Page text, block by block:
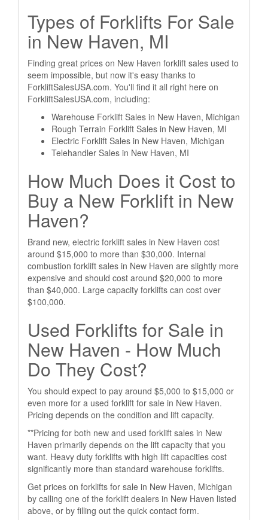
Types of Forklifts For Sale
in New Haven, MI
Finding great prices on New Haven forklift sales used to
seem impossible, but now it's easy thanks to
ForkliftSalesUSA.com. You'll find it all right here on
ForkliftSalesUSA.com, including:
Warehouse Forklift Sales in New Haven, Michigan
Rough Terrain Forklift Sales in New Haven, MI
Electric Forklift Sales in New Haven, Michigan
Telehandler Sales in New Haven, MI
How Much Does it Cost to
Buy a New Forklift in New
Haven?
Brand new, electric forklift sales in New Haven cost
around $15,000 to more than $30,000. Internal
combustion forklift sales in New Haven are slightly more
expensive and should cost around $20,000 to more
than $40,000. Large capacity forklifts can cost over
$100,000.
Used Forklifts for Sale in
New Haven - How Much
Do They Cost?
You should expect to pay around $5,000 to $15,000 or
even more for a used forklift for sale in New Haven.
Pricing depends on the condition and lift capacity.
**Pricing for both new and used forklift sales in New
Haven primarily depends on the lift capacity that you
want. Heavy duty forklifts with high lift capacities cost
significantly more than standard warehouse forklifts.
Get prices on forklifts for sale in New Haven, Michigan
by calling one of the forklift dealers in New Haven listed
above, or by filling out the quick contact form.